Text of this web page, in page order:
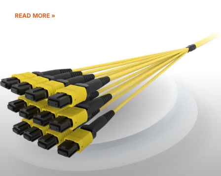
READ MORE »